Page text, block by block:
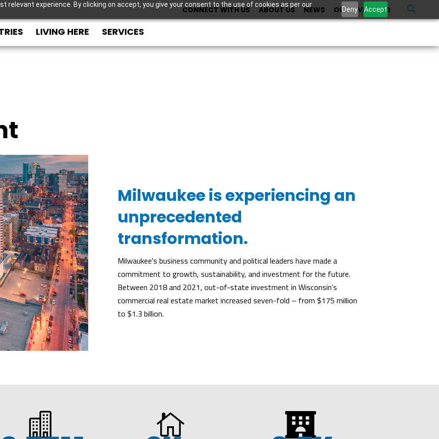
relevant experience. By clicking on accept, you give your consent to the use of cookies as per our
Deny Accept
CONNECT WITH US ABOUT US NEWS OUR INVESTORS U
LIVING HERE SERVICES
Milwaukee is experiencing an
unprecedented
transformation.
Milwaukee's business community and political leaders have made a
commitment to growth, sustainability, and investment for the future.
Between 2018 and 2021, out-of-state investment in Wisconsin’s
commercial real estate market increased seven-fold – from $175 million
to $1.3 billion.
  